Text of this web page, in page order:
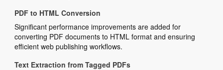
PDF to HTML Conversion
Significant performance improvements are added for
converting PDF documents to HTML format and ensuring
efficient web publishing workflows.
Text Extraction from Tagged PDFs